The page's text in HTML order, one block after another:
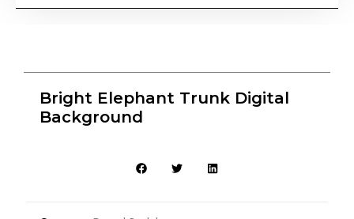
Bright Elephant Trunk Digital
Background